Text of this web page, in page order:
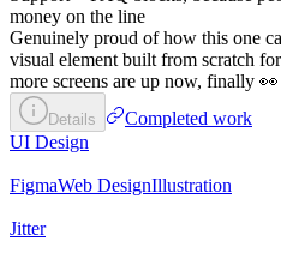
money on the line
Genuinely proud of how this one
visual element built from scratch
more screens are up now, finally 👀
Details
Completed work
UI Design
FigmaWeb DesignIllustration
Jitter